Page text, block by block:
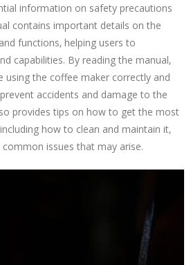
information on safety precautions
contains important details on the
functions‚ helping users to
capabilities. By reading the manual‚
using the coffee maker correctly and
accidents and damage to the
provides tips on how to get the most
how to clean and maintain it‚
issues that may arise.